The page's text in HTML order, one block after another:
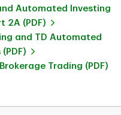
Automated Investing
2A (PDF)
and TD Automated
Trading (PDF)